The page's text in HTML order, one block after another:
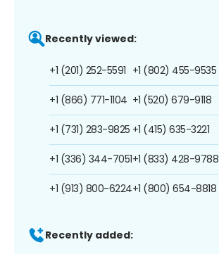
Recently viewed:
+1 (201) 252-5591
+1 (866) 771-1104
+1 (731) 283-9825
+1 (336) 344-7051
+1 (913) 800-6224
+1 (802) 455-9535
+1 (520) 679-9118
+1 (415) 635-3221
+1 (833) 428-9788
+1 (800) 654-8818
Recently added: